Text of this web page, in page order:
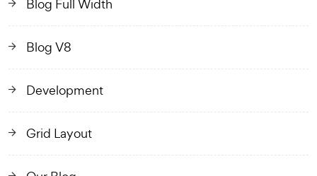
Blog Full Width
Blog V8
Development
Grid Layout